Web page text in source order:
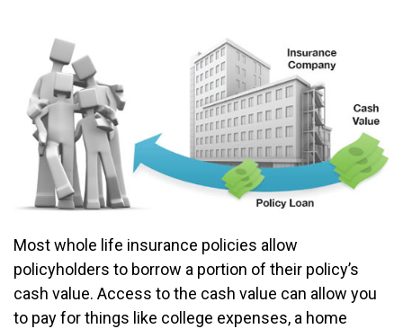
Most whole life insurance policies allow
policyholders to borrow a portion of their policy’s
cash value. Access to the cash value can allow you
to pay for things like college expenses, a home